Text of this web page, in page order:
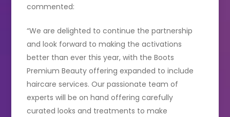
commented:
“We are delighted to continue the partnership
and look forward to making the activations
better than ever this year, with the Boots
Premium Beauty offering expanded to include
haircare services. Our passionate team of
experts will be on hand offering carefully
curated looks and treatments to make